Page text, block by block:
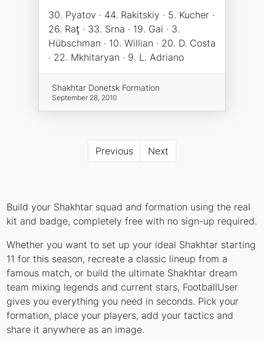
30. Pyatov · 44. Rakitskiy · 5. Kucher ·
26. Raţ · 33. Srna · 19. Gai · 3.
Hübschman · 10. Willian · 20. D. Costa
· 22. Mkhitaryan · 9. L. Adriano
Shakhtar Donetsk Formation
September 28, 2010
Previous Next
Build your Shakhtar squad and formation using the real
kit and badge, completely free with no sign-up required.
Whether you want to set up your ideal Shakhtar starting
11 for this season, recreate a classic lineup from a
famous match, or build the ultimate Shakhtar dream
team mixing legends and current stars, FootballUser
gives you everything you need in seconds. Pick your
formation, place your players, add your tactics and
share it anywhere as an image.